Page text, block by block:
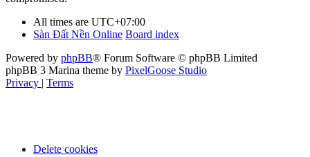
All times are UTC+07:00
Sàn Đất Nền Online Board index
Powered by phpBB® Forum Software © phpBB Limited
phpBB 3 Marina theme by PixelGoose Studio
Privacy | Terms
Delete cookies